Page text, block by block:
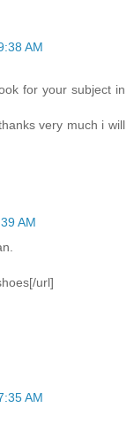
AM
for your subject in
very much i will
AM
url]
AM